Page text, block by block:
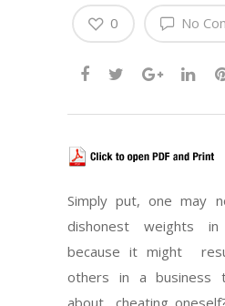
No
0
Simply put, one may
dishonest weights
because it might
others in a business